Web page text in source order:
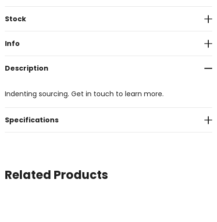
Current
Stock
Info
Description
Indenting sourcing. Get in touch to learn more.
Specifications
Related Products